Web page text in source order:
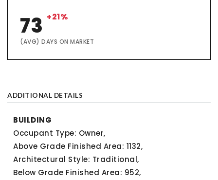
73 +21%
(AVG) DAYS ON MARKET
ADDITIONAL DETAILS
BUILDING
Occupant Type: Owner,
Above Grade Finished Area: 1132,
Architectural Style: Traditional,
Below Grade Finished Area: 952,